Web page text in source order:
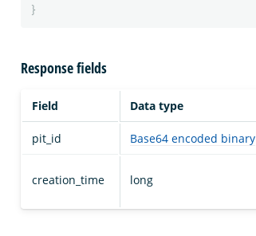
}
Response fields
Field Data type
pit_id Base64 encoded binary
creation_time long